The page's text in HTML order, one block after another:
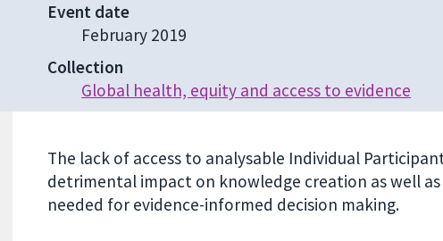
Event date
February 2019
Collection
Global health, equity and access to evidence
The lack of access to analysable Individual
detrimental impact on knowledge creation as well
needed for evidence-informed decision making.